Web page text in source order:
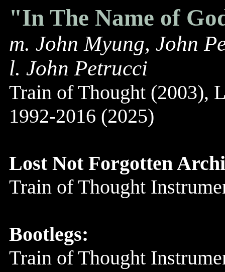
"In The Name of
m. John Myung, John
l. John Petrucci
Train of Thought (2003),
1992-2016 (2025)
Lost Not Forgotten
Train of Thought
Bootlegs:
Train of Thought